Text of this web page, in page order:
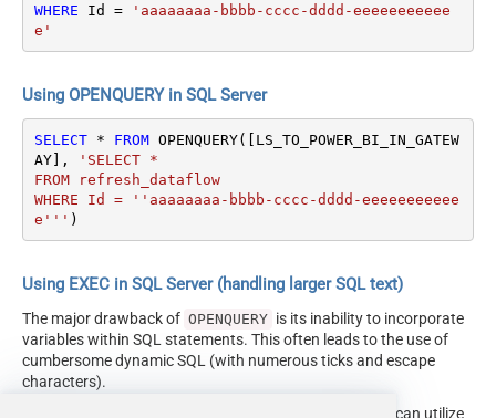
WHERE Id =
'aaaaaaaa-bbbb-cccc-dddd-eeeeeeeeeee
e'
Using OPENQUERY in SQL Server
SELECT * FROM OPENQUERY([LS_TO_POWER_BI_IN_GATEW
AY],
'SELECT *
FROM refresh_dataflow
WHERE Id = ''aaaaaaaa-bbbb-cccc-dddd-eeeeeeeeeee
e''' )
Using EXEC in SQL Server (handling larger SQL text)
The major drawback of OPENQUERY is its inability to incorporate
variables within SQL statements. This often leads to the use of
cumbersome dynamic SQL (with numerous ticks and escape
characters).
Fortunately, starting with SQL 2005 and onwards, you can utilize